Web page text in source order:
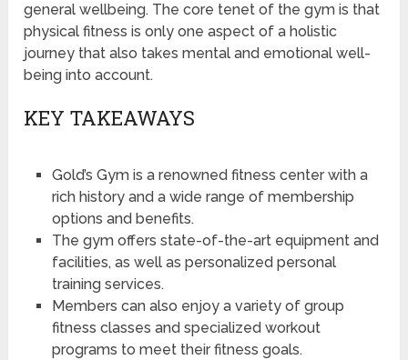
general wellbeing. The core tenet of the gym is that
physical fitness is only one aspect of a holistic
journey that also takes mental and emotional well-
being into account.
KEY TAKEAWAYS
Gold’s Gym is a renowned fitness center with a
rich history and a wide range of membership
options and benefits.
The gym offers state-of-the-art equipment and
facilities, as well as personalized personal
training services.
Members can also enjoy a variety of group
fitness classes and specialized workout
programs to meet their fitness goals.